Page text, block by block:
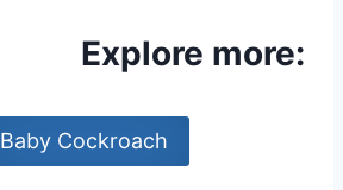
Explore more:
Baby Cockroach